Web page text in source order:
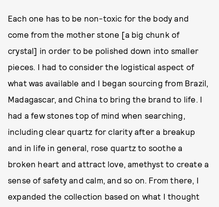
Each one has to be non-toxic for the body and
come from the mother stone [a big chunk of
crystal] in order to be polished down into smaller
pieces. I had to consider the logistical aspect of
what was available and I began sourcing from Brazil,
Madagascar, and China to bring the brand to life. I
had a few stones top of mind when searching,
including clear quartz for clarity after a breakup
and in life in general, rose quartz to soothe a
broken heart and attract love, amethyst to create a
sense of safety and calm, and so on. From there, I
expanded the collection based on what I thought